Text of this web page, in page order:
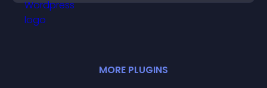
MORE PLUGINS